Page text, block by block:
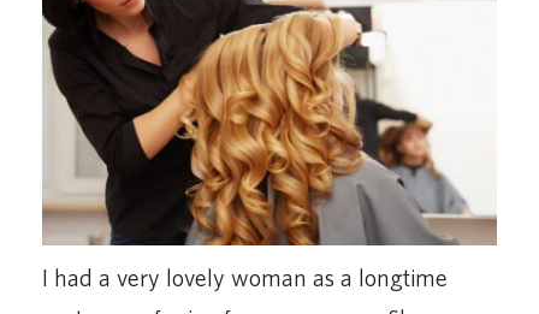
I had a very lovely woman as a longtime